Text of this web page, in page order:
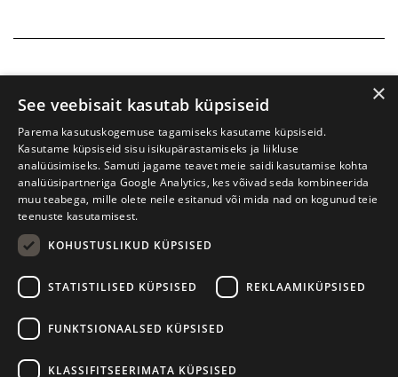
Tartu International Literature Festival Prima Vista
W. Struve 1, Tartu 50091 +372 7427079
×
See veebisait kasutab küpsiseid
Parema kasutuskogemuse tagamiseks kasutame küpsiseid.
Kasutame küpsiseid sisu isikupärastamiseks ja liikluse
analüüsimiseks. Samuti jagame teavet meie saidi kasutamise kohta
analüüsipartneriga Google Analytics, kes võivad seda kombineerida
muu teabega, mille olete neile esitanud või mida nad on kogunud teie
teenuste kasutamisest.
KOHUSTUSLIKUD KÜPSISED
STATISTILISED KÜPSISED REKLAAMIKÜPSISED
FUNKTSIONAALSED KÜPSISED
KLASSIFITSEERIMATA KÜPSISED